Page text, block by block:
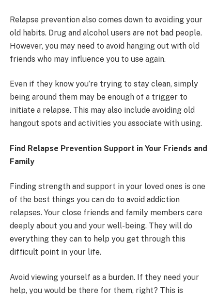
Relapse prevention also comes down to avoiding your
old habits. Drug and alcohol users are not bad people.
However, you may need to avoid hanging out with old
friends who may influence you to use again.
Even if they know you’re trying to stay clean, simply
being around them may be enough of a trigger to
initiate a relapse. This may also include avoiding old
hangout spots and activities you associate with using.
Find Relapse Prevention Support in Your Friends and
Family
Finding strength and support in your loved ones is one
of the best things you can do to avoid addiction
relapses. Your close friends and family members care
deeply about you and your well-being. They will do
everything they can to help you get through this
difficult point in your life.
Avoid viewing yourself as a burden. If they need your
help, you would be there for them, right? This is